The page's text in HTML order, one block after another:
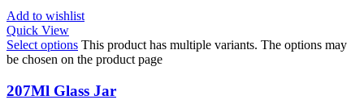
Add to wishlist
Quick View
Select options This product has multiple variants. The options may
be chosen on the product page
207Ml Glass Jar